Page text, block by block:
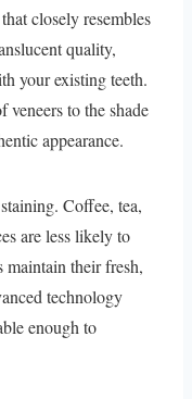
closely resembles
quality,
your existing teeth.
veneers to the shade
appearance.
Coffee, tea,
are less likely to
maintain their fresh,
technology
enough to